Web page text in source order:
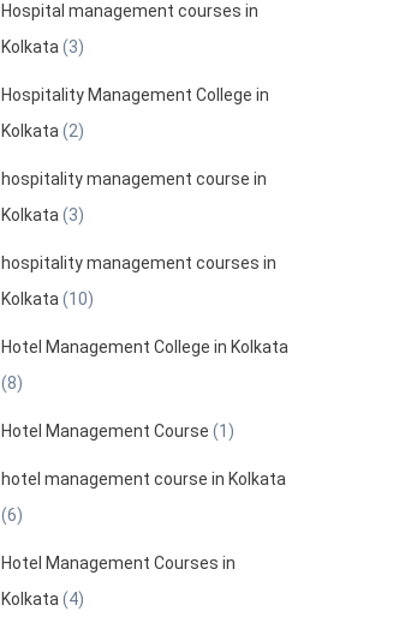
Hospital management courses in
Kolkata (3)
Hospitality Management College in
Kolkata (2)
hospitality management course in
Kolkata (3)
hospitality management courses in
Kolkata (10)
Hotel Management College in Kolkata
(8)
Hotel Management Course (1)
hotel management course in Kolkata
(6)
Hotel Management Courses in
Kolkata (4)